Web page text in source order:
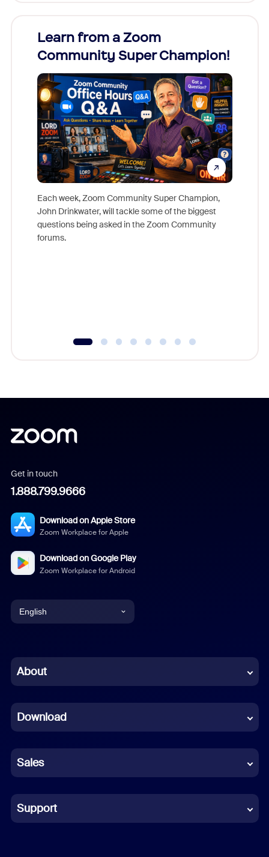
Learn from a Zoom
Community Super Champion!
Each week, Zoom Community Super Champion,
John Drinkwater, will tackle some of the biggest
questions being asked in the Zoom Community
forums.
Get in touch
1.888.799.9666
Download on Apple Store
Zoom Workplace for Apple
Download on Google Play
Zoom Workplace for Android
English
Chinese (Simplified)
French
German
Indonesian
Italian
About
Download
Sales
Support